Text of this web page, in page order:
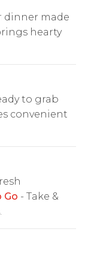
dinner made
hearty
to grab
convenient
Go - Take &